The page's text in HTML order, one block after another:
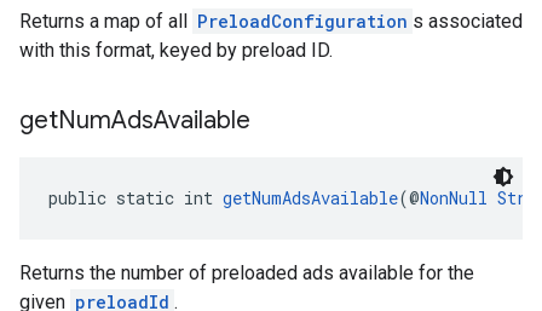
Returns a map of all PreloadConfiguration s associated
with this format, keyed by preload ID.
getNumAdsAvailable
public static int getNumAdsAvailable(@NonNull
Returns the number of preloaded ads available for the
given preloadId .